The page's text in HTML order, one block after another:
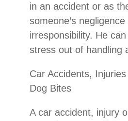
in an accident or as
someone’s negligence
irresponsibility. He
stress out of handling
Car Accidents,
Dog Bites
A car accident, injury